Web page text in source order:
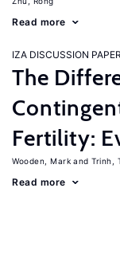
Read more
IZA DISCUSSION PAPER
The
Fertility:
Wooden, Mark Trinh,
Read more